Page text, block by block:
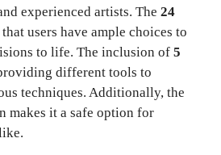
experienced artists. The 24
users have ample choices to
to life. The inclusion of 5
different tools to
techniques. Additionally, the
makes it a safe option for